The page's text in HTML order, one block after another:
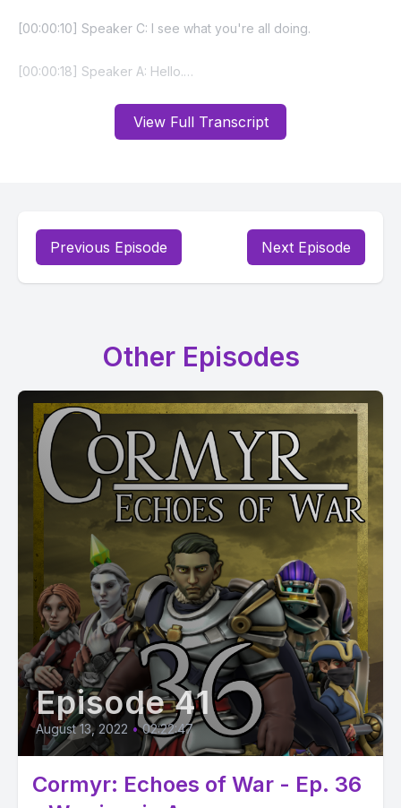
View Full Transcript
Previous Episode Next Episode
Other Episodes
Episode 41
August 13, 2022 • 02:22:47
Cormyr: Echoes of War - Ep. 36